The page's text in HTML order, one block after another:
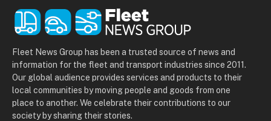
Fleet News Group has been a trusted source of news and
information for the fleet and transport industries since 2011.
Our global audience provides services and products to their
local communities by moving people and goods from one
place to another. We celebrate their contributions to our
society by sharing their stories.